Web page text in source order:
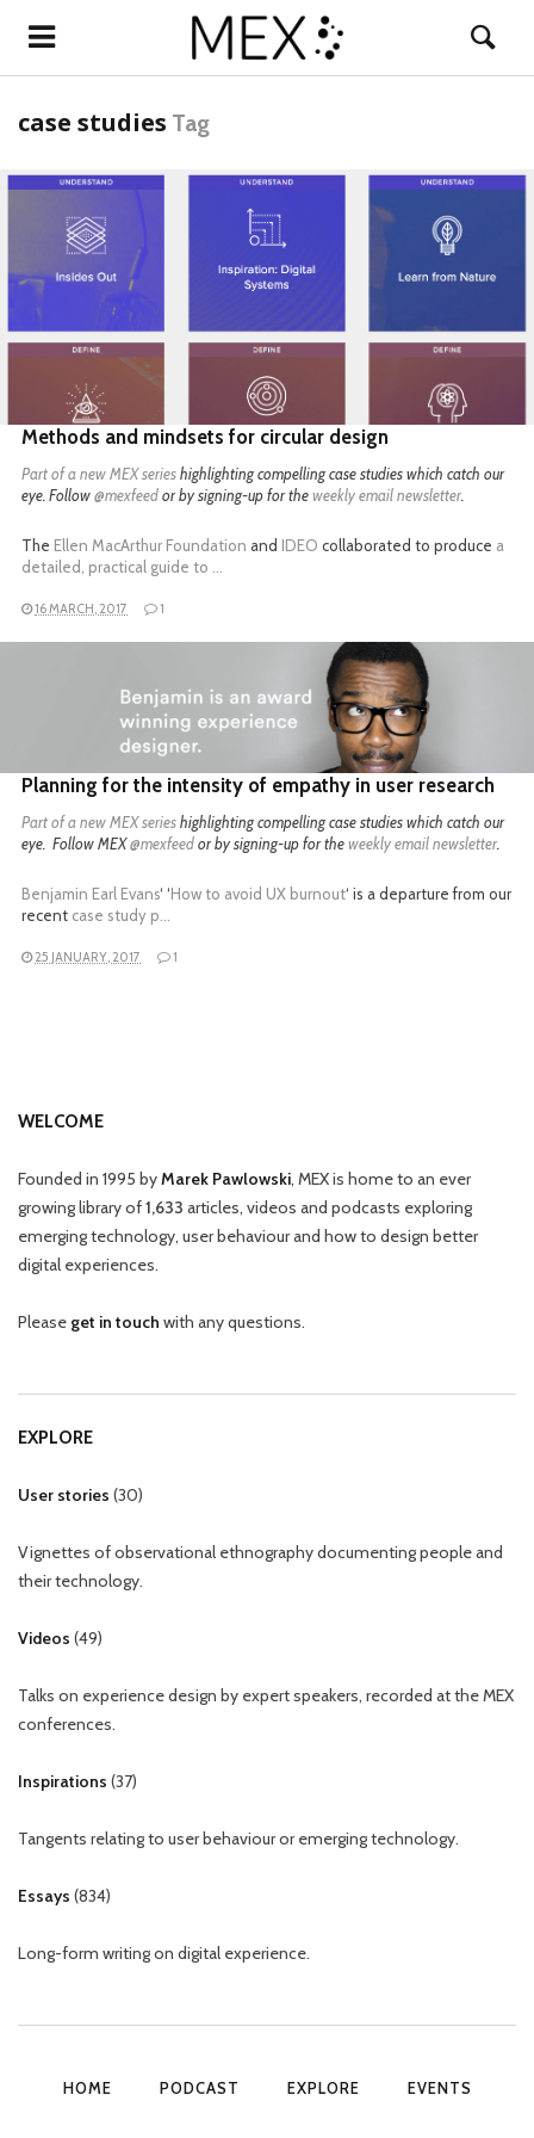
case studies Tag
Methods and mindsets for circular design
Part of anew MEX serieshighlighting compelling case studies which catch our
eye. Follow@mexfeedor by signing-up for theweekly email newsletter
The Ellen MacArthur Foundation and IDEO collaborated to produce a
detailed, practical guide to …
16 MARCH, 2017 1
READ MORE
Planning for the intensity of empathy in user research
Part of anew MEX serieshighlighting compelling case studies which catch our
eye. Follow MEX@mexfeedor by signing-up for theweekly email newsletter.
Benjamin Earl Evans‘ ‘How to avoid UX burnout‘ is a departure from our
recent case study p…
25 JANUARY, 2017 1
WELCOME
Founded in 1995 byMarek Pawlowski, MEX is home to an ever
growing library of1,633 articles, videos and podcasts exploring
emerging technology, user behaviour and how to design better
digital experiences.
Please get in touch with any questions.
EXPLORE
User stories (30)
Vignettes of observational ethnography documenting people and
their technology.
Videos (49)
Talks on experience design by expert speakers, recorded at the MEX
conferences.
Inspirations (37)
Tangents relating to user behaviour or emerging technology.
Essays (834)
Long-form writing on digital experience.
HOME PODCAST EXPLORE EVENTS